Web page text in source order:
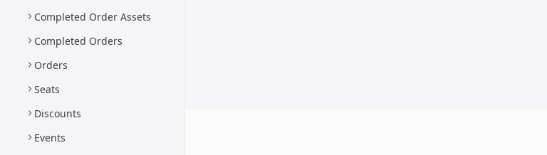
Completed Order Assets
Completed Orders
Orders
Seats
Discounts
Events